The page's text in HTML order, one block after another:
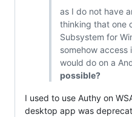
as I do not have
thinking that one
Subsystem for
somehow access
would do on a
possible?
I used to use Authy on
desktop app was